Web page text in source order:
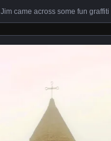
Jim came across some fun graffiti